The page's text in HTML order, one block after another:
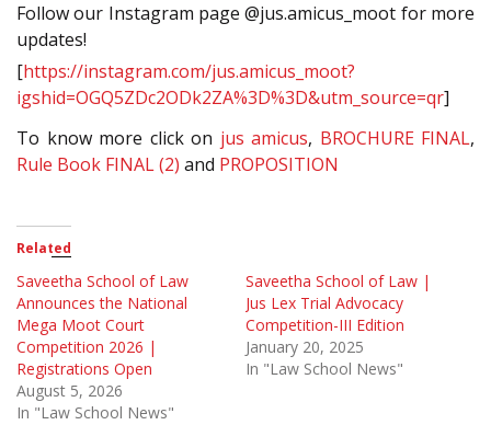
Follow our Instagram page @jus.amicus_moot for more
updates!
[https://instagram.com/jus.amicus_moot?
igshid=OGQ5ZDc2ODk2ZA%3D%3D&utm_source=qr]
To know more click on jus amicus, BROCHURE FINAL,
Rule Book FINAL (2) and PROPOSITION
Related
Saveetha School of Law
Announces the National
Mega Moot Court
Competition 2026 |
Registrations Open
August 5, 2026
In "Law School News"
Saveetha School of Law |
Jus Lex Trial Advocacy
Competition-III Edition
January 20, 2025
In "Law School News"